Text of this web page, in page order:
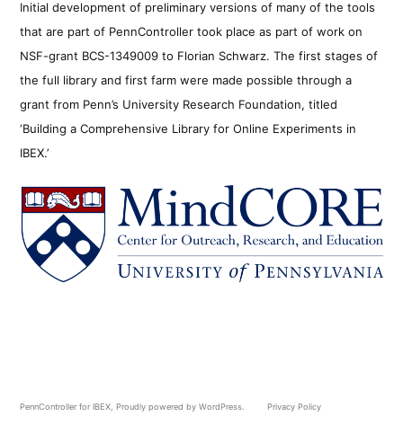
Initial development of preliminary versions of many of the tools
that are part of PennController took place as part of work on
NSF-grant BCS-1349009 to Florian Schwarz. The first stages of
the full library and first farm were made possible through a
grant from Penn’s University Research Foundation, titled
‘Building a Comprehensive Library for Online Experiments in
IBEX.’
PennController for IBEX Proudly powered by WordPress. Privacy Policy